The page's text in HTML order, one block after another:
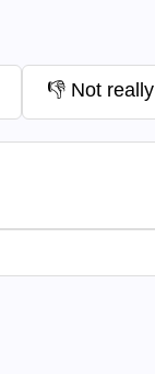
👎 Not really